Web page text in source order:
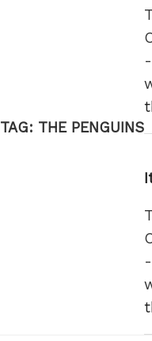
TAG: THE PENGUINS